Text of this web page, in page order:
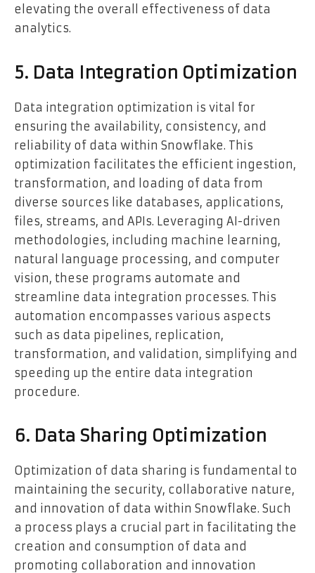
elevating the overall effectiveness of data
analytics.
5. Data Integration Optimization
Data integration optimization is vital for
ensuring the availability, consistency, and
reliability of data within Snowflake. This
optimization facilitates the efficient ingestion,
transformation, and loading of data from
diverse sources like databases, applications,
files, streams, and APIs. Leveraging AI-driven
methodologies, including machine learning,
natural language processing, and computer
vision, these programs automate and
streamline data integration processes. This
automation encompasses various aspects
such as data pipelines, replication,
transformation, and validation, simplifying and
speeding up the entire data integration
procedure.
6. Data Sharing Optimization
Optimization of data sharing is fundamental to
maintaining the security, collaborative nature,
and innovation of data within Snowflake. Such
a process plays a crucial part in facilitating the
creation and consumption of data and
promoting collaboration and innovation